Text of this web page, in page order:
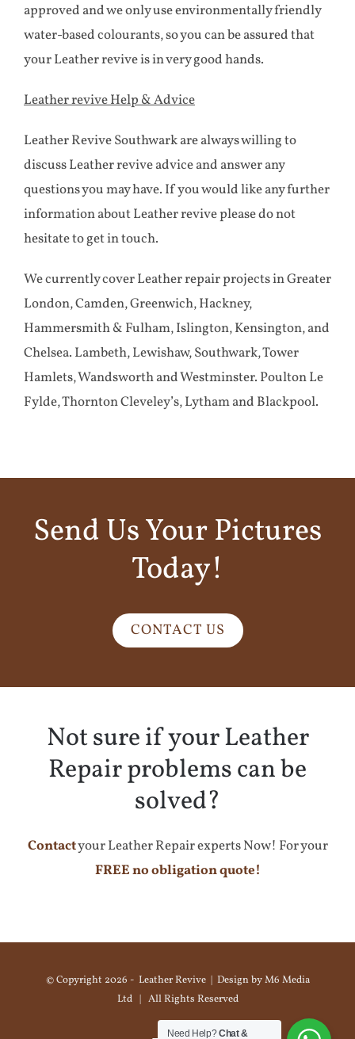
approved and we only use environmentally friendly
water-based colourants, so you can be assured that
your Leather revive is in very good hands.
Leather revive Help & Advice
Leather Revive Southwark are always willing to
discuss Leather revive advice and answer any
questions you may have. If you would like any further
information about Leather revive please do not
hesitate to get in touch.
We currently cover Leather repair projects in Greater
London, Camden, Greenwich, Hackney,
Hammersmith & Fulham, Islington, Kensington, and
Chelsea. Lambeth, Lewishaw, Southwark, Tower
Hamlets, Wandsworth and Westminster. Poulton Le
Fylde, Thornton Cleveley’s, Lytham and Blackpool.
Send Us Your Pictures
Today!
CONTACT US
Not sure if your Leather
Repair problems can be
solved?
Contactyour Leather Repair experts Now! For your
FREE no obligation quote!
© Copyright 2026 - Leather Revive | Design byM6 Media
Ltd| All Rights Reserved
Need Help?Chat &